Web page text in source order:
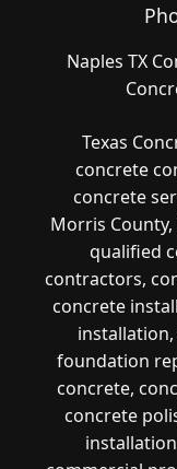
Naples TX
Texas
concrete
concrete
Morris
qualified
contractors,
concrete
foundation
concrete,
concrete